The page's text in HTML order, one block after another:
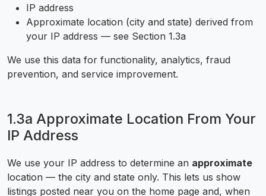
IP address
Approximate location (city and state) derived from
your IP address — see Section 1.3a
We use this data for functionality, analytics, fraud
prevention, and service improvement.
1.3a Approximate Location From Your
IP Address
We use your IP address to determine an approximate
location — the city and state only. This lets us show
listings posted near you on the home page and, when